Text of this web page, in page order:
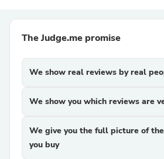
The Judge.me promise
We show real reviews by real
We show you which reviews are
We give you the full picture of
you buy